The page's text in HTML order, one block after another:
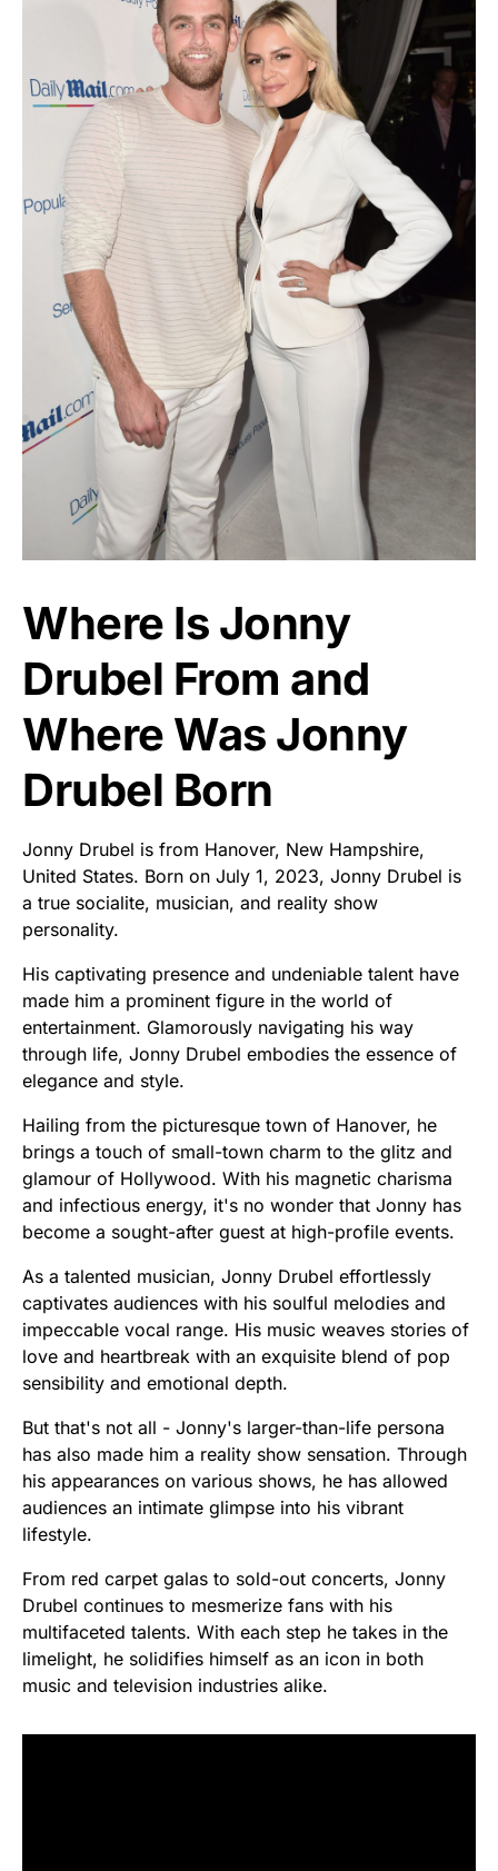
Where Is Jonny
Drubel From and
Where Was Jonny
Drubel Born
Jonny Drubel is from Hanover, New Hampshire,
United States. Born on July 1, 2023, Jonny Drubel is
a true socialite, musician, and reality show
personality.
His captivating presence and undeniable talent have
made him a prominent figure in the world of
entertainment. Glamorously navigating his way
through life, Jonny Drubel embodies the essence of
elegance and style.
Hailing from the picturesque town of Hanover, he
brings a touch of small-town charm to the glitz and
glamour of Hollywood. With his magnetic charisma
and infectious energy, it's no wonder that Jonny has
become a sought-after guest at high-profile events.
As a talented musician, Jonny Drubel effortlessly
captivates audiences with his soulful melodies and
impeccable vocal range. His music weaves stories of
love and heartbreak with an exquisite blend of pop
sensibility and emotional depth.
But that's not all - Jonny's larger-than-life persona
has also made him a reality show sensation. Through
his appearances on various shows, he has allowed
audiences an intimate glimpse into his vibrant
lifestyle.
From red carpet galas to sold-out concerts, Jonny
Drubel continues to mesmerize fans with his
multifaceted talents. With each step he takes in the
limelight, he solidifies himself as an icon in both
music and television industries alike.